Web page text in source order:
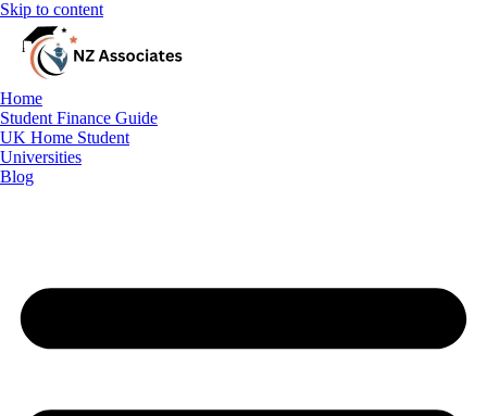
Skip to content
Home
Student Finance Guide
UK Home Student
Universities
Blog
Free Consultation